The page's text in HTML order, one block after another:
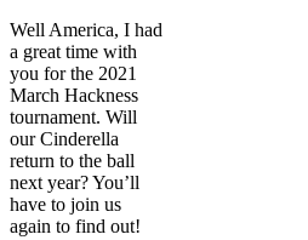
Well America, I had
a great time with
you for the 2021
March Hackness
tournament. Will
our Cinderella
return to the ball
next year? You’ll
have to join us
again to find out!